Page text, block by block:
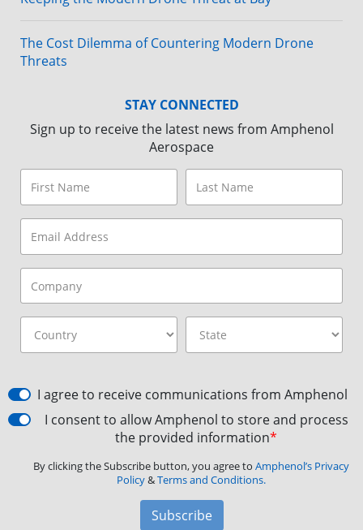
The Cost Dilemma of Countering Modern Drone
Threats
STAY CONNECTED
Sign up to receive the latest news from Amphenol
Aerospace
I agree to receive communications from Amphenol
I consent to allow Amphenol to store and process
the provided information*
By clicking the Subscribe button, you agree to Amphenol’s Privacy
Policy&Terms and Conditions.
Subscribe